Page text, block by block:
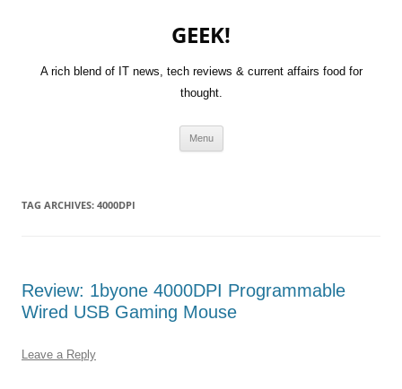
GEEK!
A rich blend of IT news, tech reviews & current affairs food for
thought.
Menu
TAG ARCHIVES: 4000DPI
Review: 1byone 4000DPI Programmable
Wired USB Gaming Mouse
Leave a Reply